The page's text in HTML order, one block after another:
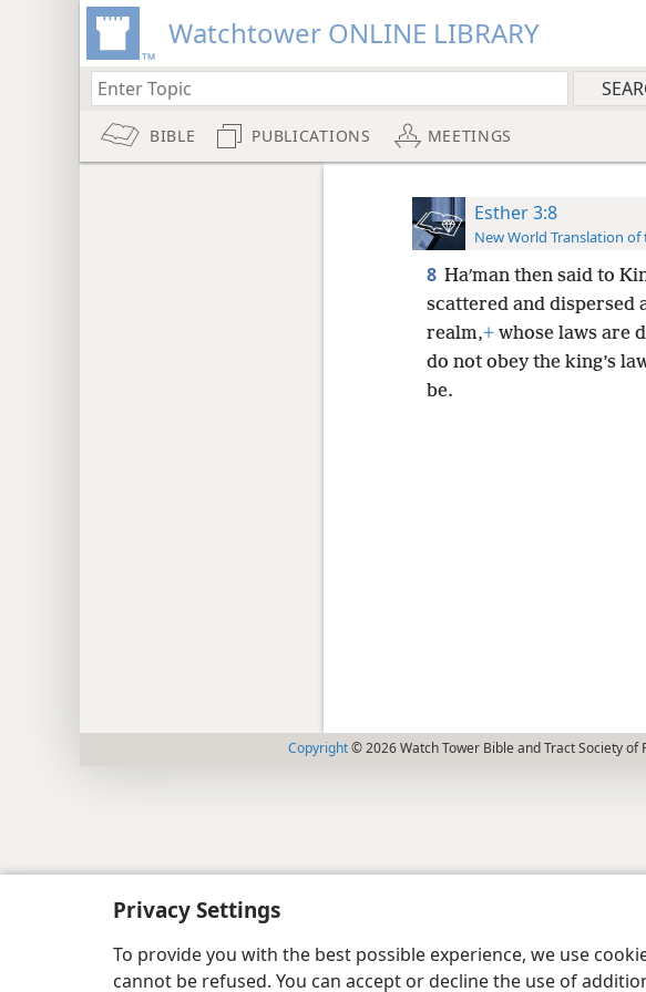
Privacy Settings
To provide you with the best possible experience, we use
cannot be refused. You can accept or decline the use of
Watchtower ONLINE LIBRARY
BIBLE PUBLICATIONS MEETINGS
Esther 3:8
New World Translation
8 Haʹman then said to
scattered and dispersed
realm,+whose laws are
do not obey the king’s
be.
Copyright© 2026 Watch Tower Bible and Tract Society of